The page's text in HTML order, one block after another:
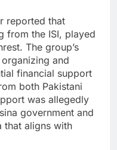
reported that
from the ISI, played
The group’s
and
financial support
both Pakistani
was allegedly
government and
that aligns with